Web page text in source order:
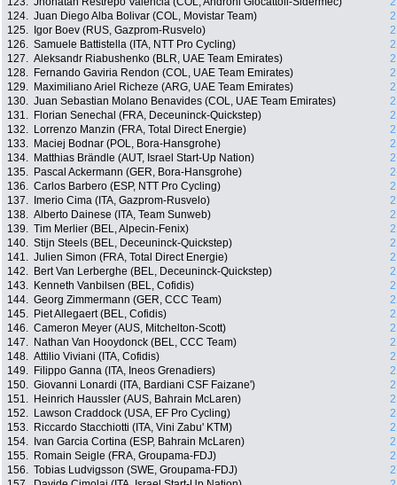
124. Juan Diego Alba Bolivar (COL, Movistar Team)
125.
Igor Boev (RUS, Gazprom-Rusvelo)
126. Samuele Battistella (ITA, NTT Pro Cycling)
127. Aleksandr Riabushenko (BLR, UAE Team Emirates)
128.
Fernando Gaviria Rendon (COL, UAE Team Emirates)
129.
Maximiliano Ariel Richeze (ARG, UAE Team Emirates)
130. Juan Sebastian Molano Benavides (COL, UAE Team Emirates)
131.
Florian Senechal (FRA, Deceuninck-Quickstep)
132.
Lorrenzo Manzin (FRA, Total Direct Energie)
133.
Maciej Bodnar (POL, Bora-Hansgrohe)
134.
Matthias Brändle (AUT, Israel Start-Up Nation)
135.
Pascal Ackermann (GER, Bora-Hansgrohe)
136. Carlos Barbero (ESP, NTT Pro Cycling)
137.
Imerio Cima (ITA, Gazprom-Rusvelo)
138. Alberto Dainese (ITA, Team Sunweb)
139. Tim Merlier (BEL, Alpecin-Fenix)
140. Stijn Steels (BEL, Deceuninck-Quickstep)
141. Julien Simon (FRA, Total Direct Energie)
142.
Bert Van Lerberghe (BEL, Deceuninck-Quickstep)
143.
Kenneth Vanbilsen (BEL, Cofidis)
144. Georg Zimmermann (GER, CCC Team)
145.
Piet Allegaert (BEL, Cofidis)
146. Cameron Meyer (AUS, Mitchelton-Scott)
147.
Nathan Van Hooydonck (BEL, CCC Team)
148. Attilio Viviani (ITA, Cofidis)
149.
Filippo Ganna (ITA, Ineos Grenadiers)
150. Giovanni Lonardi (ITA, Bardiani CSF Faizane')
151.
Heinrich Haussler (AUS, Bahrain McLaren)
152.
Lawson Craddock (USA, EF Pro Cycling)
153.
Riccardo Stacchiotti (ITA, Vini Zabu' KTM)
154.
Ivan Garcia Cortina (ESP, Bahrain McLaren)
155.
Romain Seigle (FRA, Groupama-FDJ)
156. Tobias Ludvigsson (SWE, Groupama-FDJ)